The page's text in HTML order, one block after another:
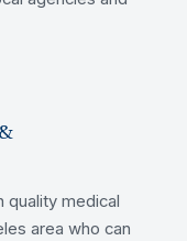
quality medical
area who can